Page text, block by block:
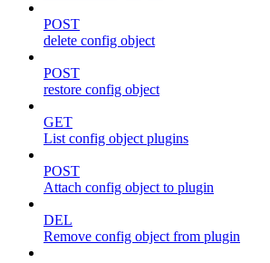
POST
delete config object
POST
restore config object
GET
List config object plugins
POST
Attach config object to plugin
DEL
Remove config object from plugin